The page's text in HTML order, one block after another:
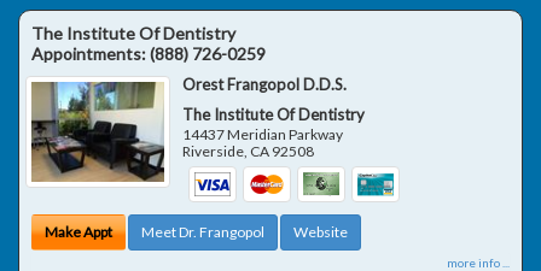
The Institute Of Dentistry
Appointments:(888) 726-0259
Orest Frangopol D.D.S.
The Institute Of Dentistry
14437 Meridian Parkway
Riverside CA 92508
Make Appt Meet Dr. Frangopol Website
more info ...